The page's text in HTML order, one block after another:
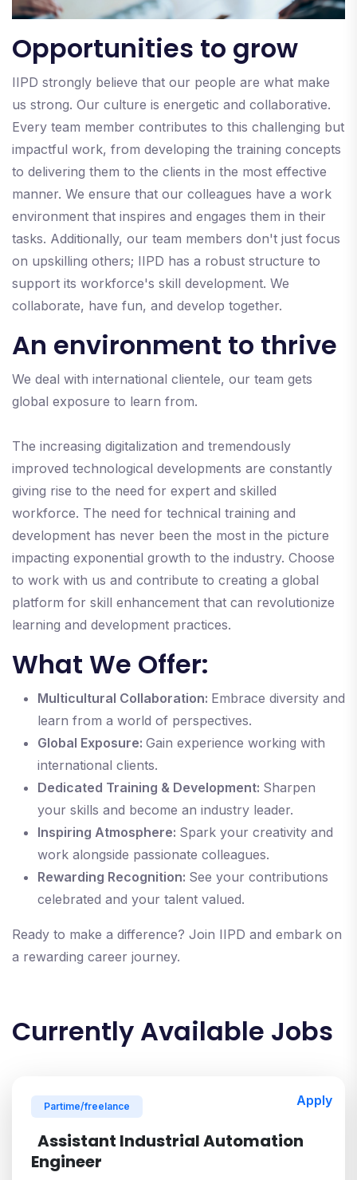
Opportunities to grow
IIPD strongly believe that our people are what make
us strong. Our culture is energetic and collaborative.
Every team member contributes to this challenging but
impactful work, from developing the training concepts
to delivering them to the clients in the most effective
manner. We ensure that our colleagues have a work
environment that inspires and engages them in their
tasks. Additionally, our team members don't just focus
on upskilling others; IIPD has a robust structure to
support its workforce's skill development. We
collaborate, have fun, and develop together.
An environment to thrive
We deal with international clientele, our team gets
global exposure to learn from.
The increasing digitalization and tremendously
improved technological developments are constantly
giving rise to the need for expert and skilled
workforce. The need for technical training and
development has never been the most in the picture
impacting exponential growth to the industry. Choose
to work with us and contribute to creating a global
platform for skill enhancement that can revolutionize
learning and development practices.
What We Offer:
Multicultural Collaboration: Embrace diversity and
learn from a world of perspectives.
Global Exposure: Gain experience working with
international clients.
Dedicated Training & Development: Sharpen
your skills and become an industry leader.
Inspiring Atmosphere: Spark your creativity and
work alongside passionate colleagues.
Rewarding Recognition: See your contributions
celebrated and your talent valued.
Ready to make a difference? Join IIPD and embark on
a rewarding career journey.
Currently Available Jobs
Partime/freelance
Assistant Industrial Automation
Engineer
Apply